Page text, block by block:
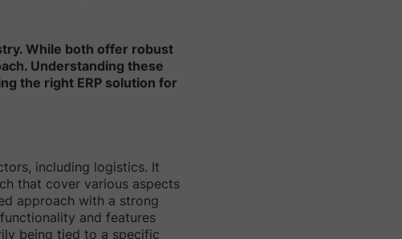
While both offer robust
Understanding these
the right ERP solution for
including logistics. It
that cover various aspects
approach with a strong
and features
being tied to a specific